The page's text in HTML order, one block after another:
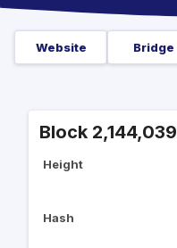
Website Bridge
Block 2,144,039
Height
Hash